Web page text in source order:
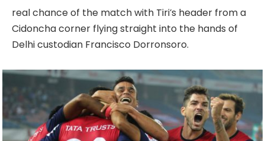
real chance of the match with Tiri’s header from a
Cidoncha corner flying straight into the hands of
Delhi custodian Francisco Dorronsoro.